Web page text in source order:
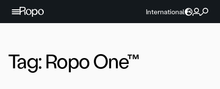
Skip to content
International
Tag:Ropo One™